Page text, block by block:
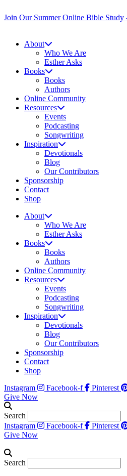
to
Join Our Summer Online Bible Study
About
Who We Are
Esther Asks
Books
Books
Authors
Online Community
Resources
Events
Podcasting
Songwriting
Inspiration
Devotionals
Blog
Our Contributors
Sponsorship
Contact
Shop
About
Who We Are
Esther Asks
Books
Books
Authors
Online Community
Resources
Events
Podcasting
Songwriting
Inspiration
Devotionals
Blog
Our Contributors
Sponsorship
Contact
Shop
Instagram
Facebook-f
Pinterest
Give Now
Search
Instagram
Facebook-f
Pinterest
Give Now
Search